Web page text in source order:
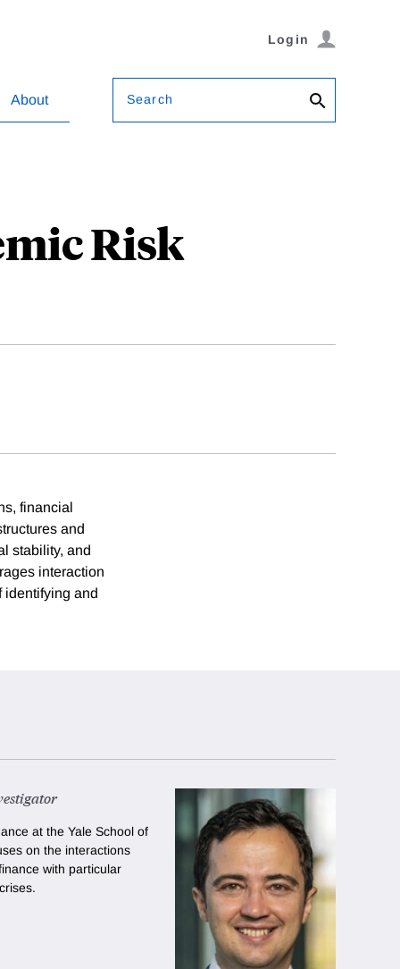
Login
About Search
Risk
financial
and
stability, and
interaction
identifying and
at the Yale School of
on the interactions
with particular